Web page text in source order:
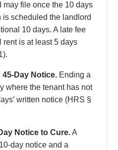
file once the 10 days
scheduled the landlord
10 days. A late fee
rent is at least 5 days
45-Day Notice. Ending a
where the tenant has not
written notice (HRS §
Notice to Cure.A
day notice and a